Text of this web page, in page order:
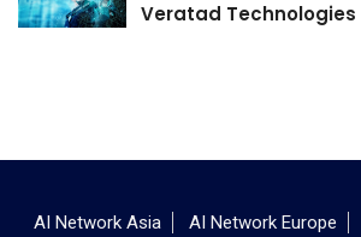
Veratad Technologies
AI Network Asia AI Network Europe